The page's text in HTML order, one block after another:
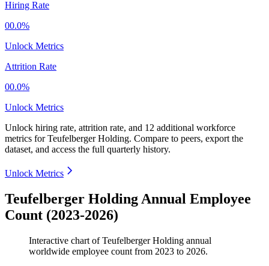
Hiring Rate
00.0%
Unlock Metrics
Attrition Rate
00.0%
Unlock Metrics
Unlock hiring rate, attrition rate, and 12 additional workforce
metrics forTeufelberger Holding. Compare to peers, export the
dataset, and access the full quarterly history.
Unlock Metrics
Teufelberger Holding Annual Employee
Count (2023-2026)
Interactive chart ofTeufelberger Holding annual
worldwide employee count from 2023 to 2026.